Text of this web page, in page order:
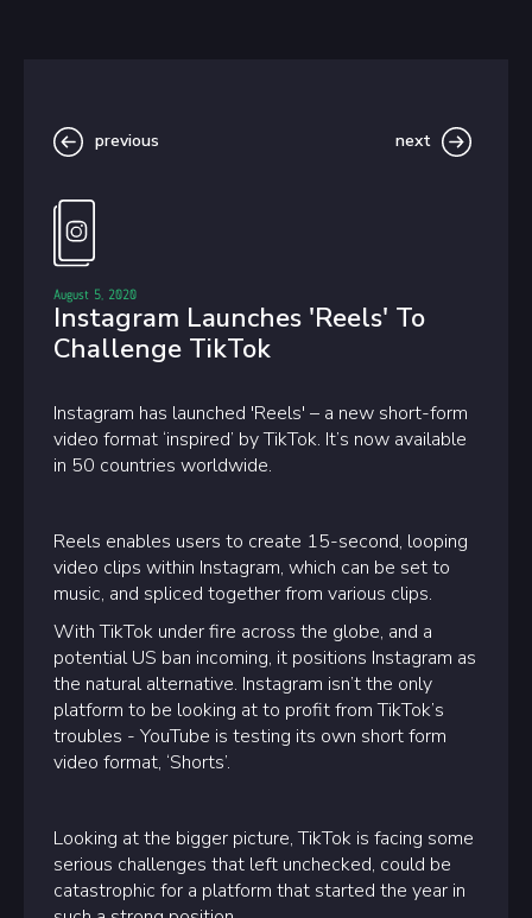
previous next
August 5, 2020
Instagram Launches 'Reels' To
Challenge TikTok
Instagram has launched 'Reels' – a new short-form
video format ‘inspired’ by TikTok. It’s now available
in 50 countries worldwide.
Reels enables users to create 15-second, looping
video clips within Instagram, which can be set to
music, and spliced together from various clips.
With TikTok under fire across the globe, and a
potential US ban incoming, it positions Instagram as
the natural alternative. Instagram isn’t the only
platform to be looking at to profit from TikTok’s
troubles - YouTube is testing its own short form
video format, ‘Shorts’.
Looking at the bigger picture, TikTok is facing some
serious challenges that left unchecked, could be
catastrophic for a platform that started the year in